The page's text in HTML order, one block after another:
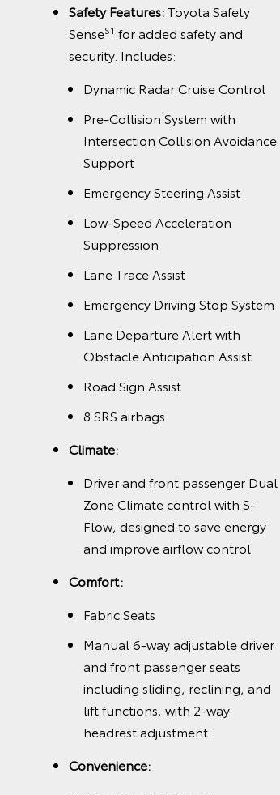
Safety Features: Toyota Safety
SenseS1 for added safety and
security. Includes:
Dynamic Radar Cruise Control
Pre-Collision System with
Intersection Collision Avoidance
Support
Emergency Steering Assist
Low-Speed Acceleration
Suppression
Lane Trace Assist
Emergency Driving Stop System
Lane Departure Alert with
Obstacle Anticipation Assist
Road Sign Assist
8 SRS airbags
Climate:
Driver and front passenger Dual
Zone Climate control with S-
Flow, designed to save energy
and improve airflow control
Comfort:
Fabric Seats
Manual 6-way adjustable driver
and front passenger seats
including sliding, reclining, and
lift functions, with 2-way
headrest adjustment
Convenience: